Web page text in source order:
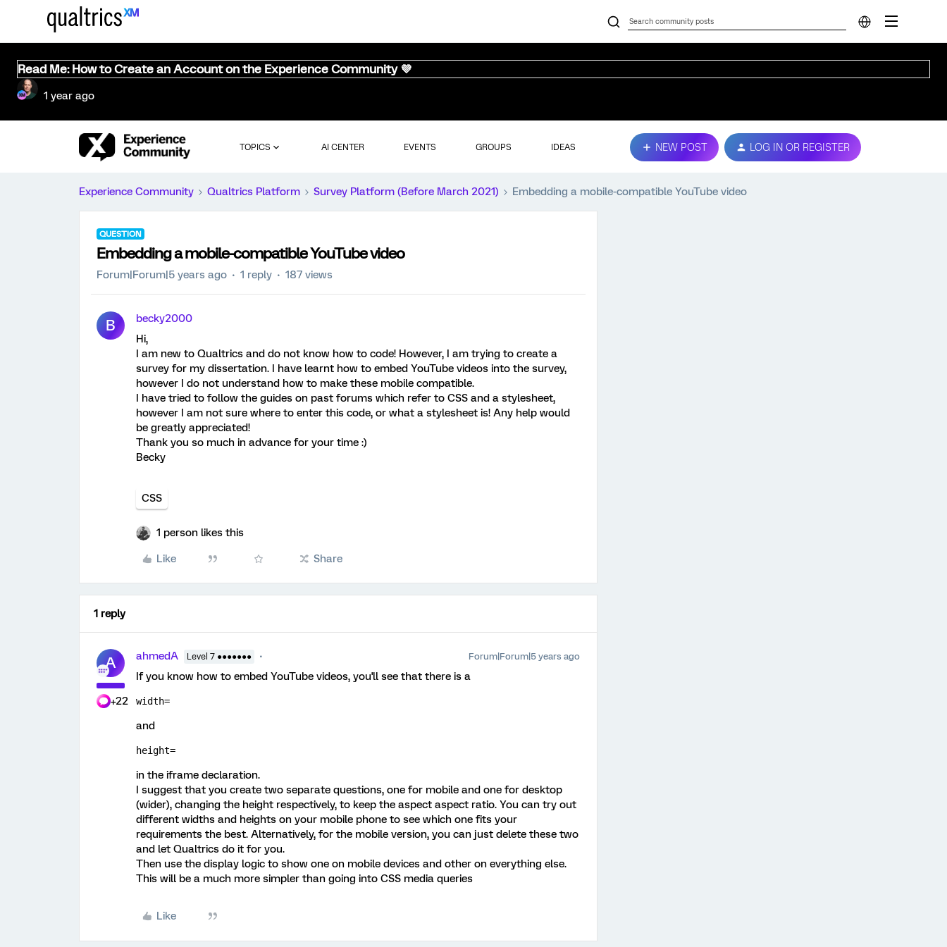
Read Me: How to Create an Account on the Experience Community 💜
1 year ago
TOPICS AI CENTER EVENTS GROUPS IDEAS NEW POST LOG IN OR REGISTER
Experience Community Qualtrics Platform Survey Platform (Before March 2021) Embedding a mobile-compatible YouTube video
QUESTION
Embedding a mobile-compatible YouTube video
Forum|Forum|5 years ago 1 reply 187 views
B
becky2000
Hi,
I am new to Qualtrics and do not know how to code! However, I am trying to create a
survey for my dissertation. I have learnt how to embed YouTube videos into the survey,
however I do not understand how to make these mobile compatible.
I have tried to follow the guides on past forums which refer to CSS and a stylesheet,
however I am not sure where to enter this code, or what a stylesheet is! Any help would
be greatly appreciated!
Thank you so much in advance for your time :)
Becky
CSS
1 person likes this
Like Share
1 reply
A
+22
ahmedA Level 7 ●●●●●●● Forum|Forum|5 years ago
If you know how to embed YouTube videos, you'll see that there is a
width=
and
height=
in the iframe declaration.
I suggest that you create two separate questions, one for mobile and one for desktop
(wider), changing the height respectively, to keep the aspect aspect ratio. You can try out
different widths and heights on your mobile phone to see which one fits your
requirements the best. Alternatively, for the mobile version, you can just delete these two
and let Qualtrics do it for you.
Then use the display logic to show one on mobile devices and other on everything else.
This will be a much more simpler than going into CSS media queries
Like